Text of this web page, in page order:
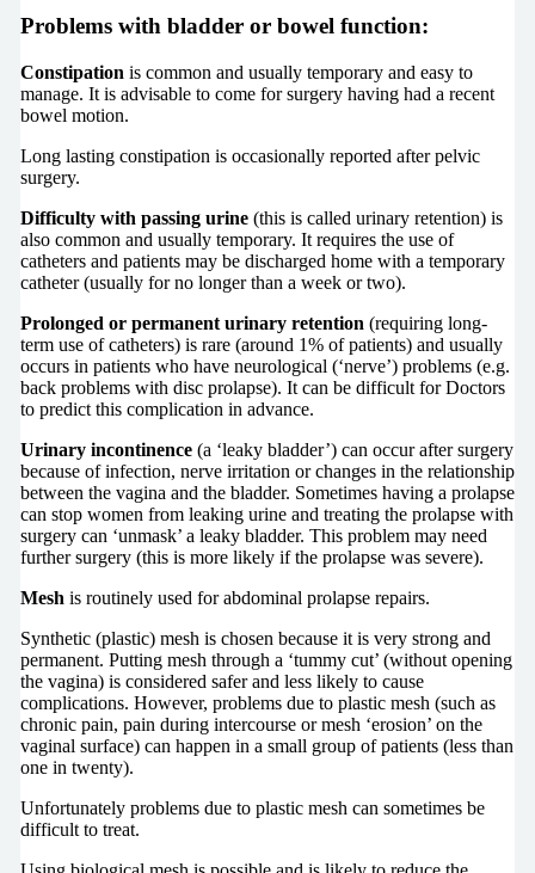
Problems with bladder or bowel function:
Constipation is common and usually temporary and easy to
manage. It is advisable to come for surgery having had a recent
bowel motion.
Long lasting constipation is occasionally reported after pelvic
surgery.
Difficulty with passing urine(this is called urinary retention) is
also common and usually temporary. It requires the use of
catheters and patients may be discharged home with a temporary
catheter (usually for no longer than a week or two).
Prolonged or permanent urinary retention (requiring long-
term use of catheters) is rare (around 1% of patients) and usually
occurs in patients who have neurological (‘nerve’) problems (e.g.
back problems with disc prolapse). It can be difficult for Doctors
to predict this complication in advance.
Urinary incontinence(a ‘leaky bladder’) can occur after surgery
because of infection, nerve irritation or changes in the relationship
between the vagina and the bladder. Sometimes having a prolapse
can stop women from leaking urine and treating the prolapse with
surgery can ‘unmask’ a leaky bladder. This problem may need
further surgery (this is more likely if the prolapse was severe).
Mesh is routinely used for abdominal prolapse repairs.
Synthetic (plastic) mesh is chosen because it is very strong and
permanent. Putting mesh through a ‘tummy cut’ (without opening
the vagina) is considered safer and less likely to cause
complications. However, problems due to plastic mesh (such as
chronic pain, pain during intercourse or mesh ‘erosion’ on the
vaginal surface) can happen in a small group of patients (less than
one in twenty).
Unfortunately problems due to plastic mesh can sometimes be
difficult to treat.